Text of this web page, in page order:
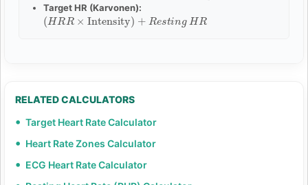
Target HR (Karvonen):
(HRR× Intensity)+Re sti g
RELATED CALCULATORS
Target Heart Rate Calculator
Heart Rate Zones Calculator
ECG Heart Rate Calculator